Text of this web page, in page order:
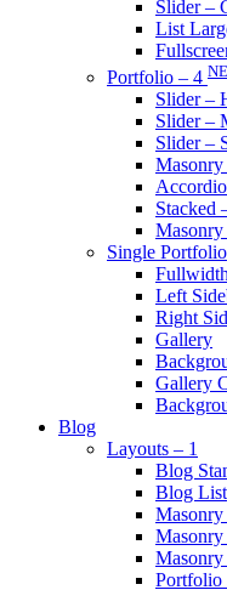
Slider –
List
Portfolio – 4
Slider –
Slider –
Slider –
Masonry
Stacked
Single Portfolio
Fullwidth
Left
Right
Gallery
Gallery
Blog
Layouts – 1
Blog
Blog List
Portfolio